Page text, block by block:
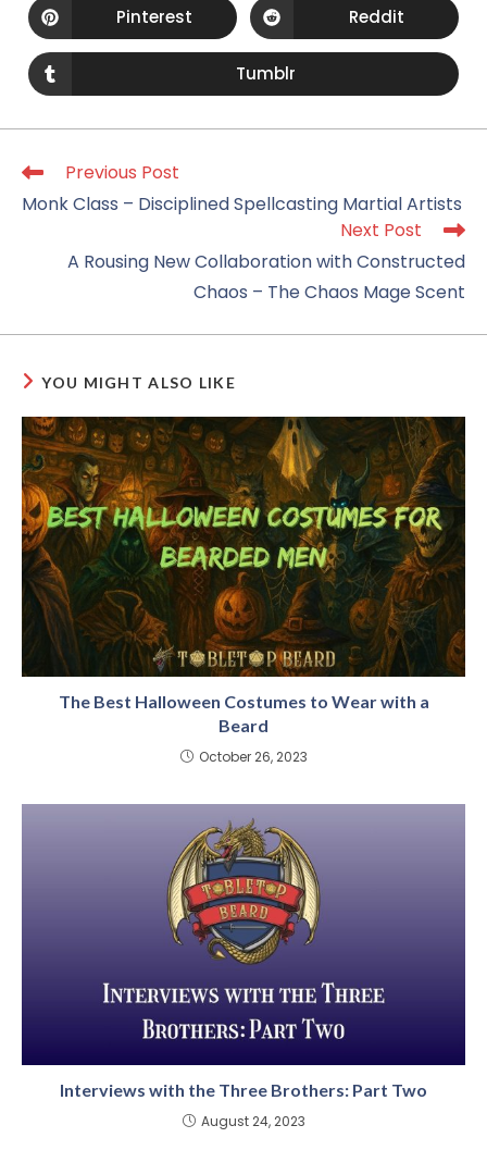
Pinterest Reddit
Tumblr
Previous Post
Monk Class – Disciplined Spellcasting Martial Artists
Next Post
A Rousing New Collaboration with Constructed
Chaos – The Chaos Mage Scent
YOU MIGHT ALSO LIKE
The Best Halloween Costumes to Wear with a
Beard
October 26, 2023
Interviews with the Three Brothers: Part Two
August 24, 2023